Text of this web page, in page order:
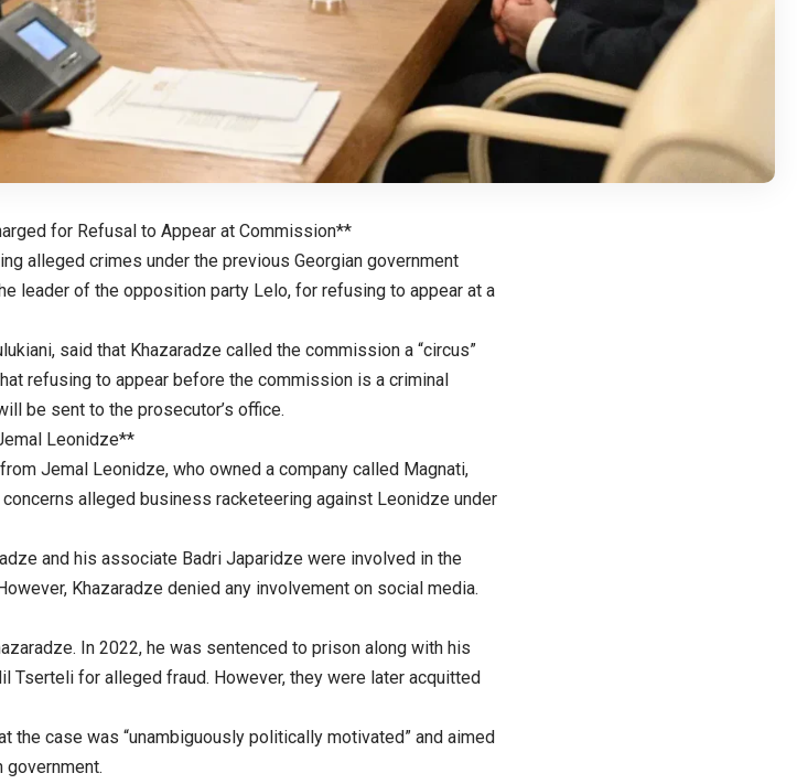
for Refusal to Appear at Commission**
alleged crimes under the previous Georgian government
leader of the opposition party Lelo, for refusing to appear at a
said that Khazaradze called the commission a “circus”
refusing to appear before the commission is a criminal
be sent to the prosecutor’s office.
Leonidze**
Jemal Leonidze, who owned a company called Magnati,
alleged business racketeering against Leonidze under
and his associate Badri Japaridze were involved in the
Khazaradze denied any involvement on social media.
In 2022, he was sentenced to prison along with his
Tserteli for alleged fraud. However, they were later acquitted
the case was “unambiguously politically motivated” and aimed
government.